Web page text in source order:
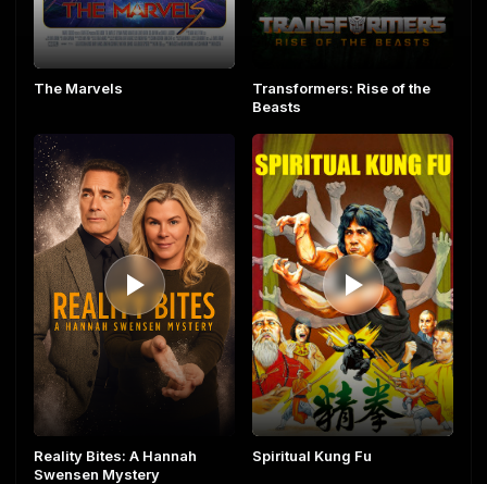
The Marvels
Transformers: Rise of the
Beasts
Reality Bites: A Hannah
Swensen Mystery
Spiritual Kung Fu